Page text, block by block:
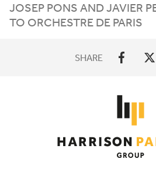
JOSEP PONS AND JAVIER
TO ORCHESTRE DE PARIS
SHARE